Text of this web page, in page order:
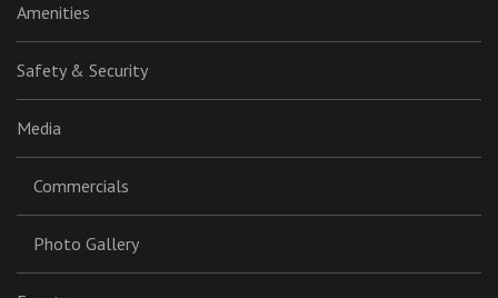
Amenities
Safety & Security
Media
Commercials
Photo Gallery